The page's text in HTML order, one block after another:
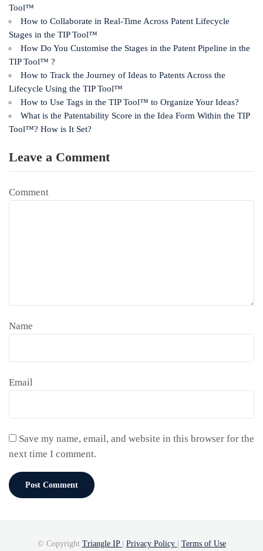
Tool™
How to Collaborate in Real-Time Across Patent Lifecycle
Stages in the TIP Tool™
How Do You Customise the Stages in the Patent Pipeline in the
TIP Tool™ ?
How to Track the Journey of Ideas to Patents Across the
Lifecycle Using the TIP Tool™
How to Use Tags in the TIP Tool™ to Organize Your Ideas?
What is the Patentability Score in the Idea Form Within the TIP
Tool™? How is It Set?
Leave a Comment
Comment
Name
Email
Save my name, email, and website in this browser for the
next time I comment.
© Copyright Triangle IP Privacy Policy Terms of Use